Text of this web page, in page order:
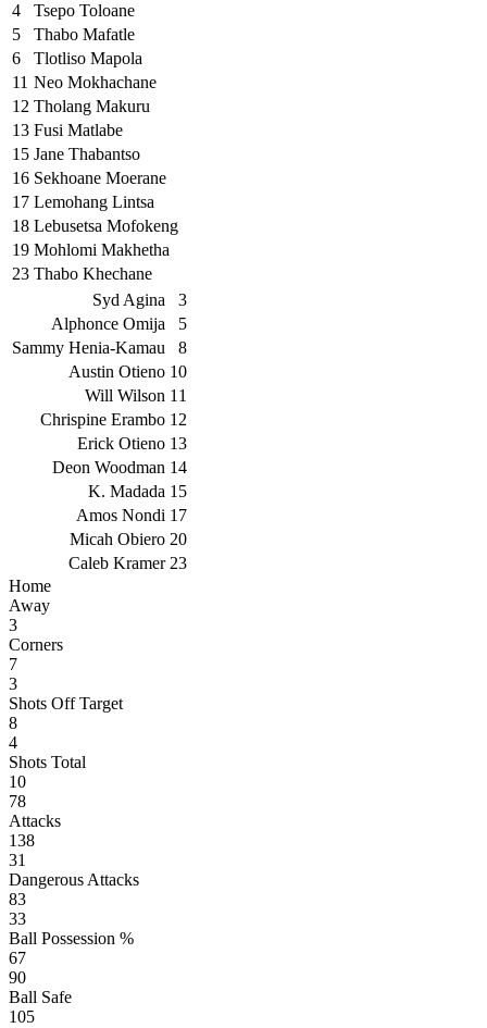
4
Tsepo Toloane
5
Thabo Mafatle
6
Tlotliso Mapola
11 Neo Mokhachane
12 Tholang Makuru
13 Fusi Matlabe
15 Jane Thabantso
16 Sekhoane Moerane
17 Lemohang Lintsa
18 Lebusetsa Mofokeng
19 Mohlomi Makhetha
23 Thabo Khechane
3
Syd Agina
5
Alphonce Omija
8
Sammy Henia-Kamau
10
Austin Otieno
11
Will Wilson
12
Chrispine Erambo
13
Erick Otieno
14
Deon Woodman
15
K. Madada
17
Amos Nondi
20
Micah Obiero
23
Caleb Kramer
Home
Away
3
Corners
7
3
Shots Off Target
8
4
Shots Total
10
78
Attacks
138
31
Dangerous Attacks
83
33
Ball Possession %
67
90
Ball Safe
105